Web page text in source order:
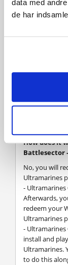
data med
de har
all associated
races,
Published by
Tech Pty Ltd.
How does it
Battlesector
No, you will
Ultramarines
- Ultramarines
Afterwards,
redeem your
Ultramarines
- Ultramarines
install and
Ultramarines.
to do this